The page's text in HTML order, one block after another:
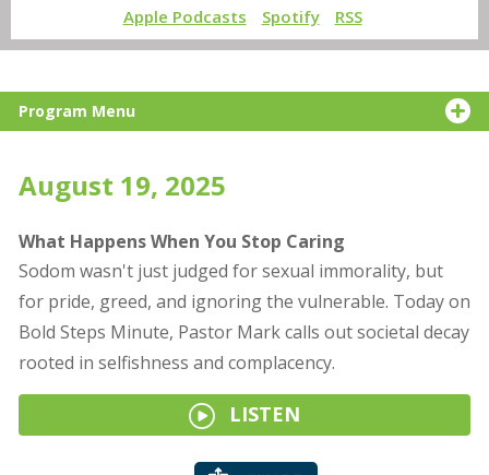
Apple Podcasts Spotify RSS
Program Menu
August 19, 2025
What Happens When You Stop Caring
Sodom wasn't just judged for sexual immorality, but
for pride, greed, and ignoring the vulnerable. Today on
Bold Steps Minute, Pastor Mark calls out societal decay
rooted in selfishness and complacency.
LISTEN